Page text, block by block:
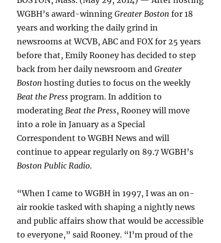
WGBH’s award-winningGreater Boston for 18
years and working the daily grind in
newsrooms at WCVB, ABC and FOX for 25 years
before that, Emily Rooney has decided to step
back from her daily newsroom andGreater
Boston hosting duties to focus on the weekly
Beat the Press program. In addition to
moderatingBeat the Press, Rooney will move
into a role in January as a Special
Correspondent to WGBH News and will
continue to appear regularly on 89.7 WGBH’s
Boston Public Radio.
“When I came to WGBH in 1997, I was an on-
air rookie tasked with shaping a nightly news
and public affairs show that would be accessible
to everyone,” said Rooney. “I’m proud of the